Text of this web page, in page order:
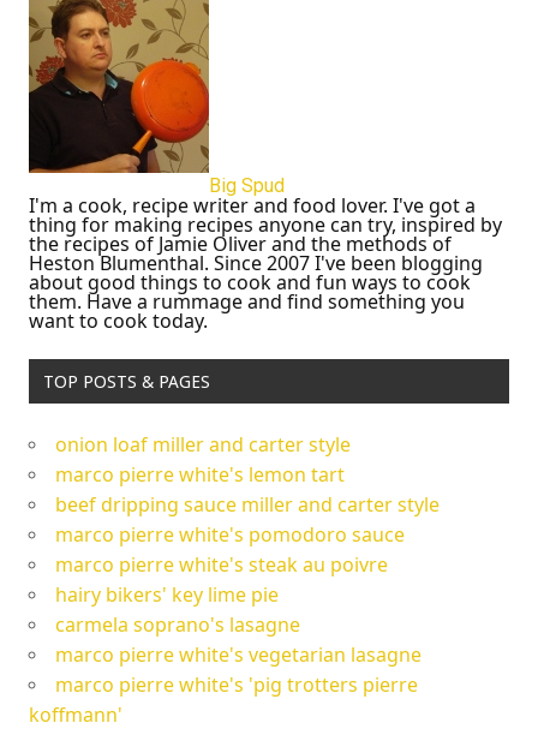
Big Spud
I'm a cook, recipe writer and food lover. I've got a
thing for making recipes anyone can try, inspired by
the recipes of Jamie Oliver and the methods of
Heston Blumenthal. Since 2007 I've been blogging
about good things to cook and fun ways to cook
them. Have a rummage and find something you
want to cook today.
TOP POSTS & PAGES
onion loaf miller and carter style
marco pierre white's lemon tart
beef dripping sauce miller and carter style
marco pierre white's pomodoro sauce
marco pierre white's steak au poivre
hairy bikers' key lime pie
carmela soprano's lasagne
marco pierre white's vegetarian lasagne
marco pierre white's 'pig trotters pierre
koffmann'